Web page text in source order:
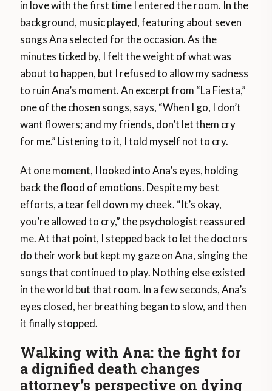
in love with the first time I entered the room. In the
background, music played, featuring about seven
songs Ana selected for the occasion. As the
minutes ticked by, I felt the weight of what was
about to happen, but I refused to allow my sadness
to ruin Ana’s moment. An excerpt from “La Fiesta,”
one of the chosen songs, says, “When I go, I don’t
want flowers; and my friends, don’t let them cry
for me.” Listening to it, I told myself not to cry.
At one moment, I looked into Ana’s eyes, holding
back the flood of emotions. Despite my best
efforts, a tear fell down my cheek. “It’s okay,
you’re allowed to cry,” the psychologist reassured
me. At that point, I stepped back to let the doctors
do their work but kept my gaze on Ana, singing the
songs that continued to play. Nothing else existed
in the world but that room. In a few seconds, Ana’s
eyes closed, her breathing began to slow, and then
it finally stopped.
Walking with Ana: the fight for
a dignified death changes
attorney’s perspective on dying